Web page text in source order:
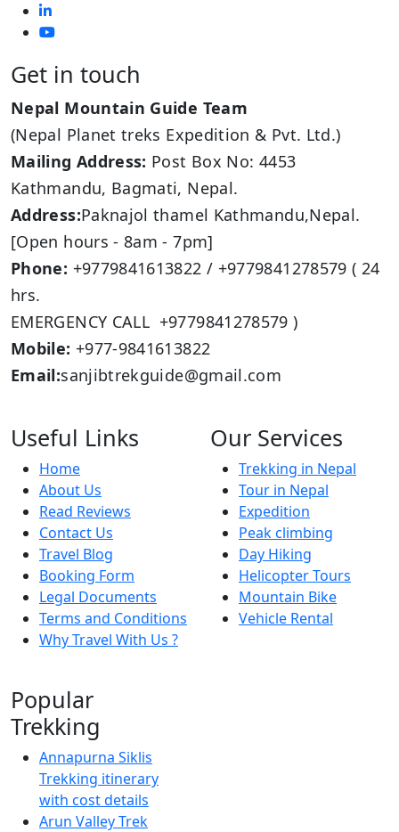
Get in touch
Nepal Mountain Guide Team
(Nepal Planet treks Expedition & Pvt. Ltd.)
Mailing Address: Post Box No: 4453
Kathmandu, Bagmati, Nepal.
Address:Paknajol thamel Kathmandu,Nepal.
[Open hours - 8am - 7pm]
Phone: +9779841613822 / +9779841278579 ( 24
hrs.
EMERGENCY CALL +9779841278579 )
Mobile: +977-9841613822
Email:sanjibtrekguide@gmail.com
Useful Links
Home
About Us
Read Reviews
Contact Us
Travel Blog
Booking Form
Legal Documents
Terms and Conditions
Why Travel With Us ?
Our Services
Trekking in Nepal
Tour in Nepal
Expedition
Peak climbing
Day Hiking
Helicopter Tours
Mountain Bike
Vehicle Rental
Popular
Trekking
Annapurna Siklis
Trekking itinerary
with cost details
Arun Valley Trek